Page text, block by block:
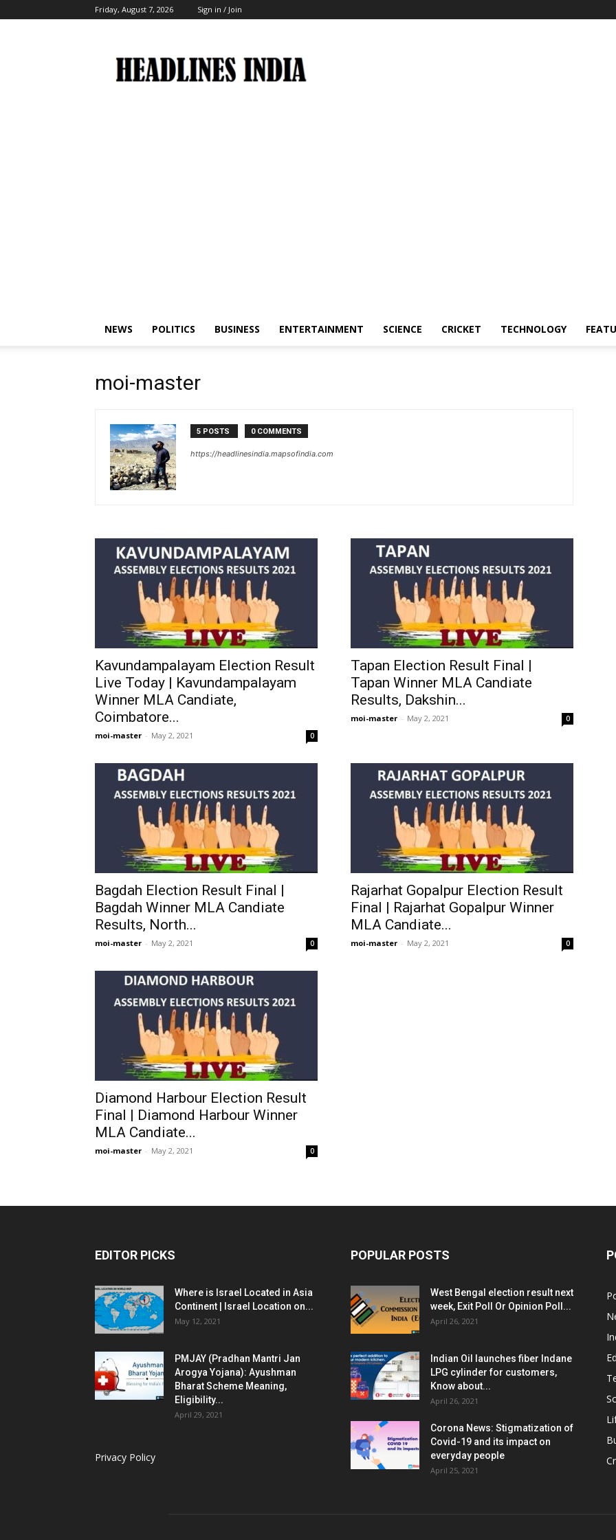
Friday, August 7, 2026 Sign in / Join
India
NEWS POLITICS BUSINESS ENTERTAINMENT SCIENCE CRICKET TECHNOLOGY
moi-master
5 POSTS 0 COMMENTS
https://headlinesindia.mapsofindia.com
Kavundampalayam Election Result
Live Today | Kavundampalayam
Winner MLA Candiate,
Coimbatore...
moi-master - May 2, 2021 0
Tapan Election Result Final |
Tapan Winner MLA Candiate
Results, Dakshin...
moi-master - May 2, 2021 0
Bagdah Election Result Final |
Bagdah Winner MLA Candiate
Results, North...
moi-master - May 2, 2021 0
Rajarhat Gopalpur Election Result
Final | Rajarhat Gopalpur Winner
MLA Candiate...
moi-master - May 2, 2021 0
Diamond Harbour Election Result
Final | Diamond Harbour Winner
MLA Candiate...
moi-master - May 2, 2021 0
EDITOR PICKS
Where is Israel Located in Asia
Continent | Israel Location on...
May 12, 2021
PMJAY (Pradhan Mantri Jan
Arogya Yojana): Ayushman
Bharat Scheme Meaning,
Eligibility...
April 29, 2021
Privacy Policy
POPULAR POSTS
West Bengal election result next
week, Exit Poll Or Opinion Poll...
April 26, 2021
Indian Oil launches fiber Indane
LPG cylinder for customers,
Know about...
April 26, 2021
Corona News: Stigmatization of
Covid-19 and its impact on
everyday people
April 25, 2021